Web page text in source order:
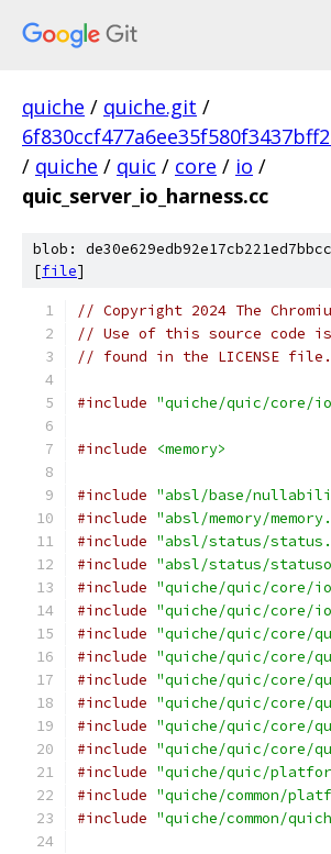
quiche / quiche.git /
/ quiche / quic / core / io /
quic_server_io_harness.cc
blob:
[file]
// Copyright 2024 The
// Use of this source code
// found in the LICENSE file.
#include "quiche/quic/core/
#include <memory>
#include "absl/base/
#include "absl/memory/
#include "absl/status/
#include "absl/status/
#include "quiche/quic/core/
#include "quiche/quic/core/
#include "quiche/quic/core/
#include "quiche/quic/core/
#include "quiche/quic/core/
#include "quiche/quic/core/
#include "quiche/quic/core/
#include "quiche/quic/core/
#include "quiche/quic/
#include "quiche/common/
#include "quiche/common/